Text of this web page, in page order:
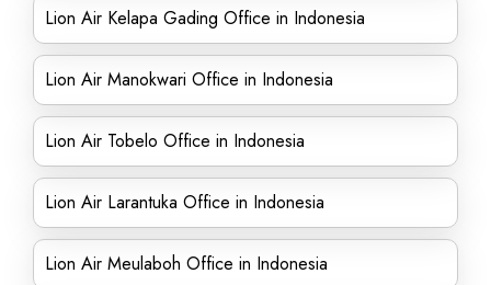
Lion Air Kelapa Gading Office in Indonesia
Lion Air Manokwari Office in Indonesia
Lion Air Tobelo Office in Indonesia
Lion Air Larantuka Office in Indonesia
Lion Air Meulaboh Office in Indonesia